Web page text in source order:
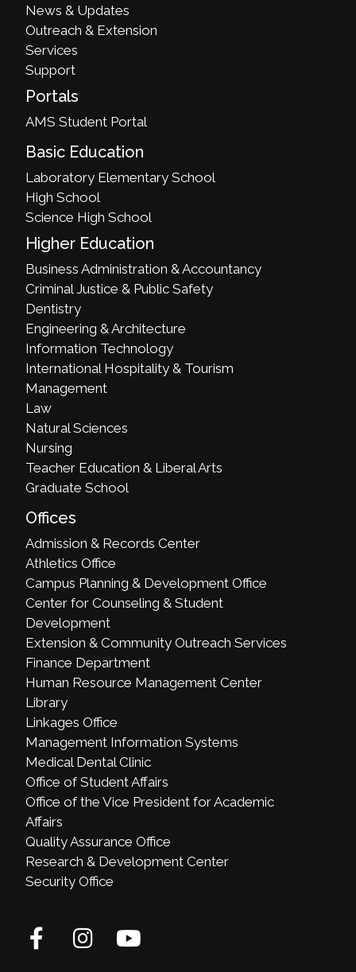
News & Updates
Outreach & Extension
Services
Support
Portals
AMS Student Portal
Basic Education
Laboratory Elementary School
High School
Science High School
Higher Education
Business Administration & Accountancy
Criminal Justice & Public Safety
Dentistry
Engineering & Architecture
Information Technology
International Hospitality & Tourism
Management
Law
Natural Sciences
Nursing
Teacher Education & Liberal Arts
Graduate School
Offices
Admission & Records Center
Athletics Office
Campus Planning & Development Office
Center for Counseling & Student
Development
Extension & Community Outreach Services
Finance Department
Human Resource Management Center
Library
Linkages Office
Management Information Systems
Medical Dental Clinic
Office of Student Affairs
Office of the Vice President for Academic
Affairs
Quality Assurance Office
Research & Development Center
Security Office